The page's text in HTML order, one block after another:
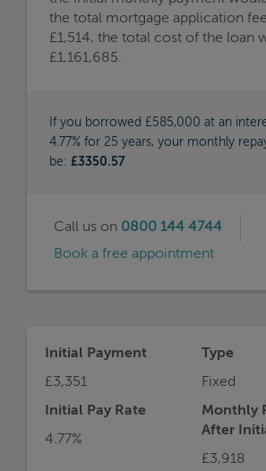
the total mortgage application
£1,514, the total cost of the loan
£1,161,685.
If you borrowed £585,000 at an
4.77% for 25 years, your monthly
be: £3350.57
Call us on 0800 144 4744
Book a free appointment
Initial Payment
£3,351
Type
Fixed
Initial Pay Rate
4.77%
Monthly
After
£3,918